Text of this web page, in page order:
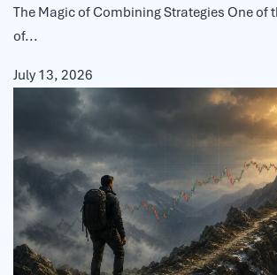
The Magic of Combining Strategies One of
of...
July 13, 2026